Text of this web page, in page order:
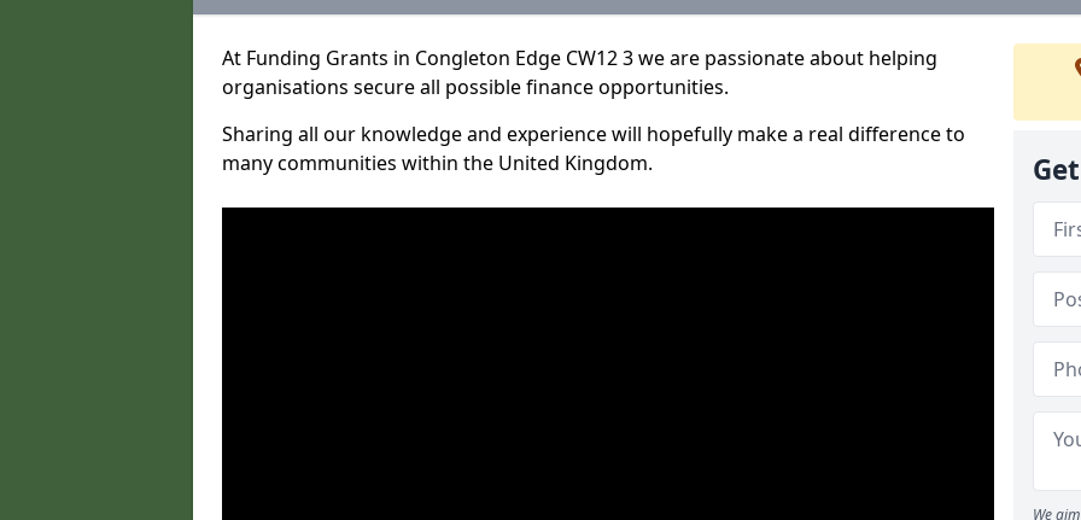
At Funding Grants in Congleton Edge CW12 3 we are passionate about helping
organisations secure all possible finance opportunities.
Sharing all our knowledge and experience will hopefully make a real difference to
many communities within the United Kingdom.
We